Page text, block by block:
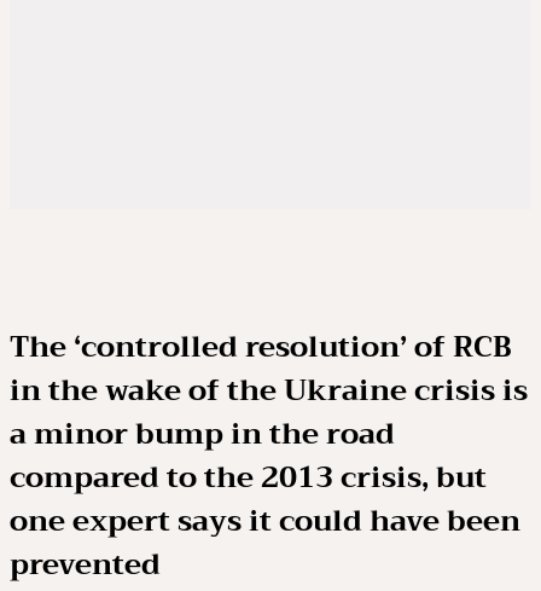
The ‘controlled resolution’ of RCB
in the wake of the Ukraine crisis is
a minor bump in the road
compared to the 2013 crisis, but
one expert says it could have been
prevented